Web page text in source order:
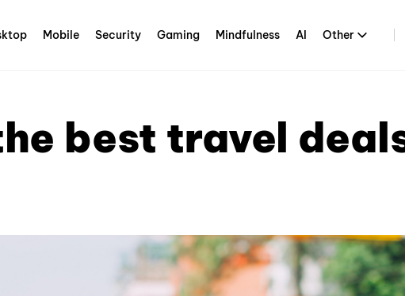
Mobile Security Gaming Mindfulness AI Other
best travel